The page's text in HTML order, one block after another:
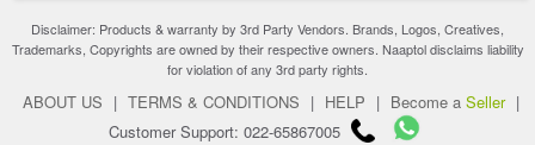
Disclaimer: Products & warranty by 3rd Party Vendors. Brands, Logos, Creatives,
Trademarks, Copyrights are owned by their respective owners. Naaptol disclaims liability
for violation of any 3rd party rights.
ABOUT US | TERMS & CONDITIONS | HELP | Become a Seller |
Customer Support: 022-65867005